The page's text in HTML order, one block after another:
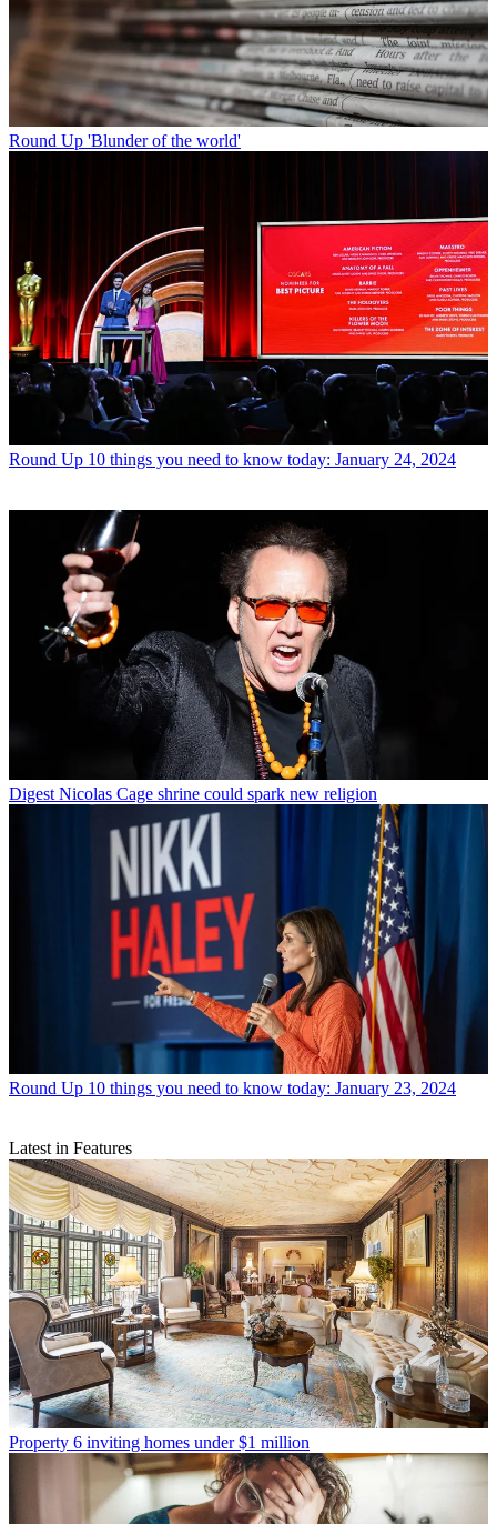
Round Up 'Blunder of the world'
Round Up 10 things you need to know today: January 24, 2024
Digest Nicolas Cage shrine could spark new religion
Round Up 10 things you need to know today: January 23, 2024
Latest in Features
Property 6 inviting homes under $1 million